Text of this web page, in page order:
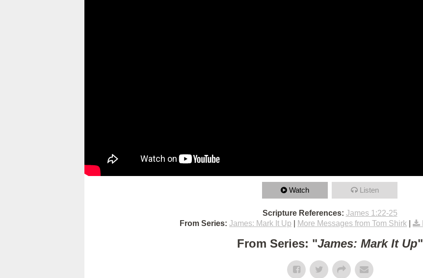
Watch Listen
Scripture References: James 1:22-25
From Series: James: Mark It Up More Messages from Tom Shirk
From Series: "James: Mark It Up"